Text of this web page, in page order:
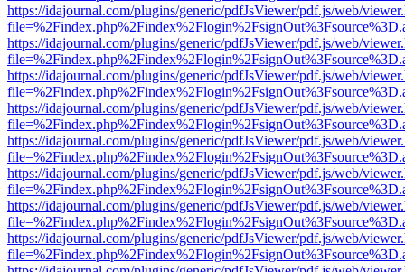
https://idajournal.com/plugins/generic/pdfJsViewer/pdf.js/web/
https://idajournal.com/plugins/generic/pdfJsViewer/pdf.js/web/
https://idajournal.com/plugins/generic/pdfJsViewer/pdf.js/web/
https://idajournal.com/plugins/generic/pdfJsViewer/pdf.js/web/
https://idajournal.com/plugins/generic/pdfJsViewer/pdf.js/web/
https://idajournal.com/plugins/generic/pdfJsViewer/pdf.js/web/
https://idajournal.com/plugins/generic/pdfJsViewer/pdf.js/web/
https://idajournal.com/plugins/generic/pdfJsViewer/pdf.js/web/